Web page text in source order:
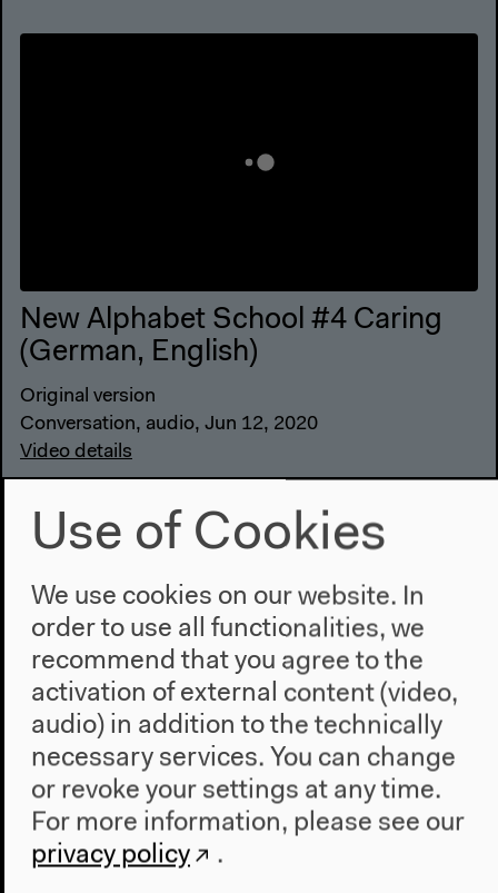
New Alphabet School #4 Caring
(German, English)
Original version
Conversation, audio, Jun 12, 2020
Video details
Use of Cookies
We use cookies on our website. In
order to use all functionalities, we
recommend that you agree to the
activation of external content (video,
audio) in addition to the technically
necessary services. You can change
or revoke your settings at any time.
For more information, please see our
privacy policy
.